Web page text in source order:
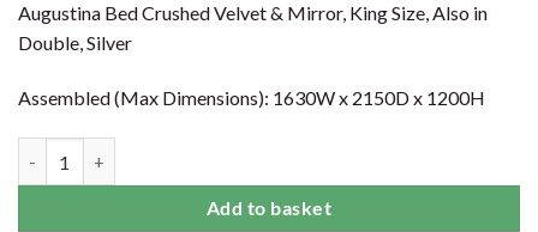
Augustina Bed Crushed Velvet & Mirror, King Size, Also in
Double, Silver
Assembled (Max Dimensions): 1630W x 2150D x 1200H
Add to basket